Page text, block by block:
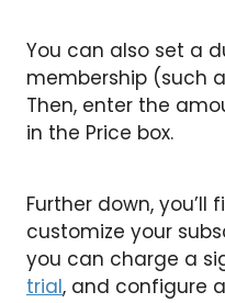
You can also set a
membership (such
Then, enter the
in the Price box.
Further down,
customize your
you can charge a
trial, and configure